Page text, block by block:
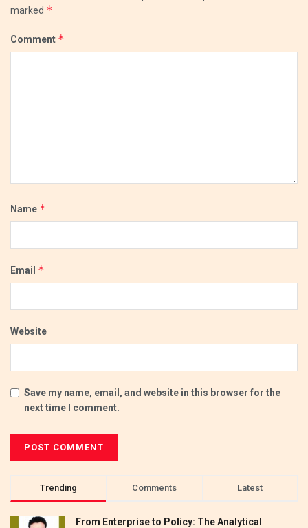
marked *
Comment *
Name *
Email *
Website
Save my name, email, and website in this browser for the
next time I comment.
Trending Comments Latest
From Enterprise to Policy: The Analytical